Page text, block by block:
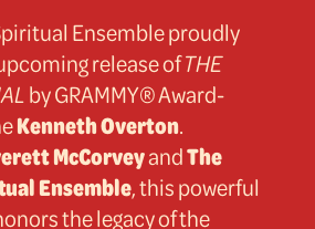
Ensemble proudly
release ofTHE
by GRAMMY® Award-
Kenneth Overton.
McCorveyandThe
Ensemble, this powerful
the legacy of the